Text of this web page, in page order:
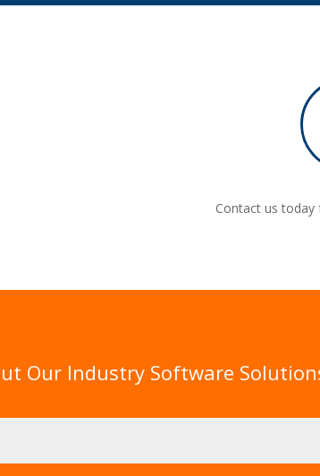
Contact us
Our Industry Software